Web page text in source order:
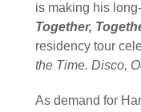
is making his
Together,
residency tour
the Time. Disco,
As demand for